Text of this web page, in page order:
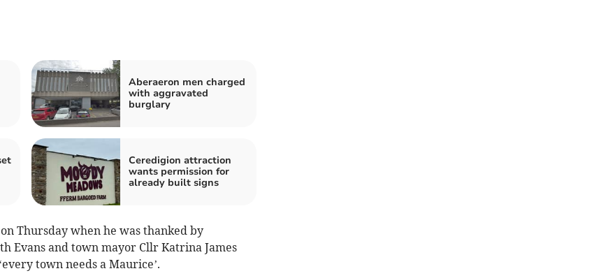
Aberaeron men charged
with aggravated
burglary
Ceredigion attraction
wants permission for
already built signs
Thursday when he was thanked by
Evans and town mayor Cllr Katrina James
town needs a Maurice’.